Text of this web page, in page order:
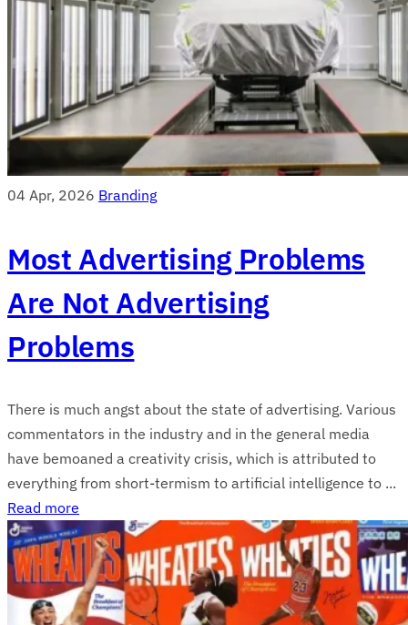
04 Apr, 2026 Branding
Most Advertising Problems
Are Not Advertising
Problems
There is much angst about the state of advertising. Various
commentators in the industry and in the general media
have bemoaned a creativity crisis, which is attributed to
everything from short-termism to artificial intelligence to ...
Read more